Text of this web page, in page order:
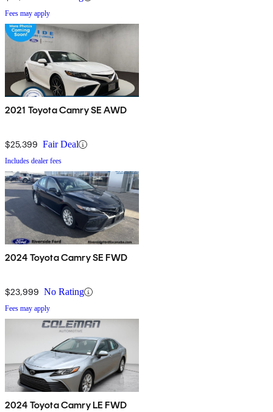
Fees may apply
2021 Toyota Camry SE AWD
$25,399 Fair Deal
Includes dealer fees
2024 Toyota Camry SE FWD
$23,999 No Rating
Fees may apply
2024 Toyota Camry LE FWD